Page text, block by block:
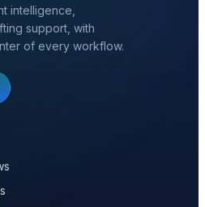
intelligence,
support, with
of every workflow.